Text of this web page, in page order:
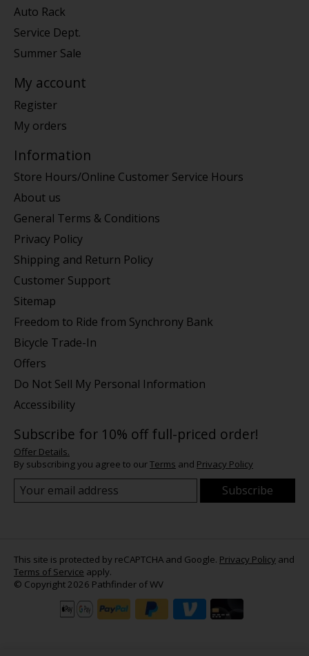
Auto Rack
Service Dept.
Summer Sale
My account
Register
My orders
Information
Store Hours/Online Customer Service Hours
About us
General Terms & Conditions
Privacy Policy
Shipping and Return Policy
Customer Support
Sitemap
Freedom to Ride from Synchrony Bank
Bicycle Trade-In
Offers
Do Not Sell My Personal Information
Accessibility
Subscribe for 10% off full-priced order!
Offer Details.
By subscribing you agree to ourTerms and Privacy Policy
Subscribe
This site is protected by reCAPTCHA and Google. Privacy Policy and
Terms of Service apply.
© Copyright 2026 Pathfinder of WV